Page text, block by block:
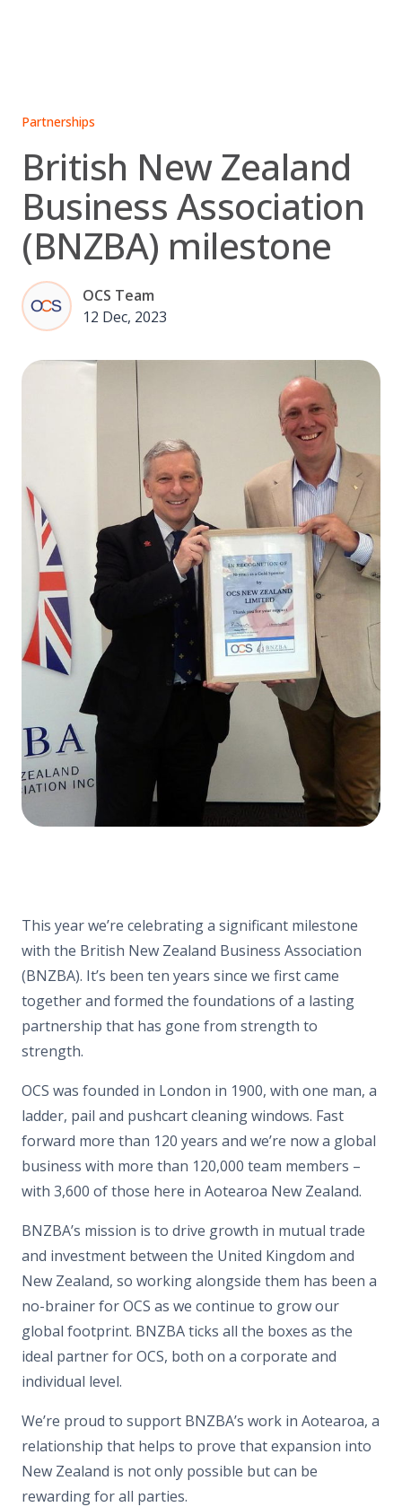
Partnerships
British New Zealand
Business Association
(BNZBA) milestone
OCS Team
12 Dec, 2023
This year we’re celebrating a significant milestone
with the British New Zealand Business Association
(BNZBA). It’s been ten years since we first came
together and formed the foundations of a lasting
partnership that has gone from strength to
strength.
OCS was founded in London in 1900, with one man, a
ladder, pail and pushcart cleaning windows. Fast
forward more than 120 years and we’re now a global
business with more than 120,000 team members –
with 3,600 of those here in Aotearoa New Zealand.
BNZBA’s mission is to drive growth in mutual trade
and investment between the United Kingdom and
New Zealand, so working alongside them has been a
no-brainer for OCS as we continue to grow our
global footprint. BNZBA ticks all the boxes as the
ideal partner for OCS, both on a corporate and
individual level.
We’re proud to support BNZBA’s work in Aotearoa, a
relationship that helps to prove that expansion into
New Zealand is not only possible but can be
rewarding for all parties.